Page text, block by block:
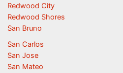
Redwood City
Redwood Shores
San Bruno
San Carlos
San Jose
San Mateo